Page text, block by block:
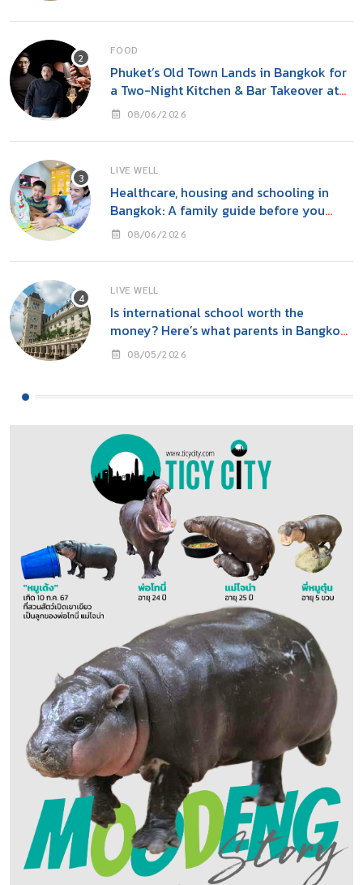
FOOD
Phuket’s Old Town Lands in Bangkok for
a Two-Night Kitchen & Bar Takeover at
Carito’s
08/06/2026
LIVE WELL
Healthcare, housing and schooling in
Bangkok: A family guide before you
move08/06/2026
LIVE WELL
Is international school worth the
money? Here’s what parents in Bangkok
should consider
08/05/2026